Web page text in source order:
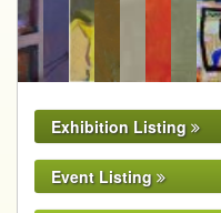
Sue MacLeod-Beere
Exhibition Listing
Event Listing